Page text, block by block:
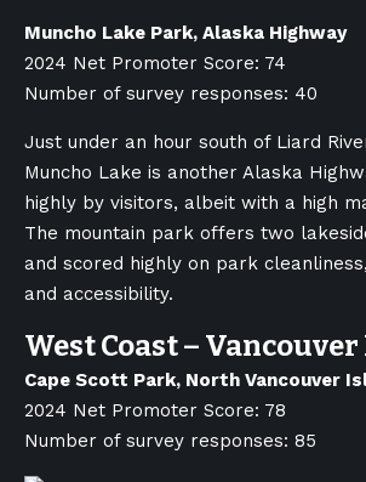
Muncho Lake Park, Alaska Highway
2024 Net Promoter Score: 74
Number of survey responses: 40
Just under an hour south of Liard
Muncho Lake is another Alaska
highly by visitors, albeit with a high
The mountain park offers two
and scored highly on park
and accessibility.
West Coast –
Cape Scott Park, North Vancouver
2024 Net Promoter Score: 78
Number of survey responses: 85